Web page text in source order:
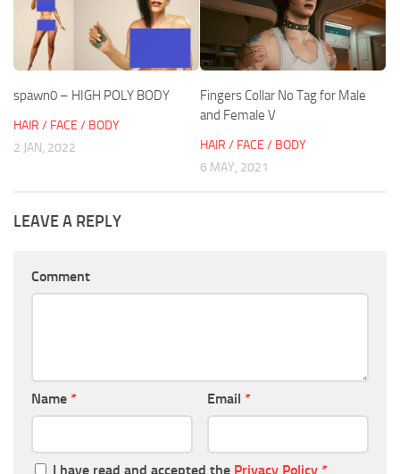
spawn0 – HIGH POLY BODY
HAIR / FACE / BODY
2 JAN, 2022
Fingers Collar No Tag for Male
and Female V
HAIR / FACE / BODY
6 MAY, 2021
LEAVE A REPLY
Comment
Name * Email *
I have read and accepted the Privacy Policy *